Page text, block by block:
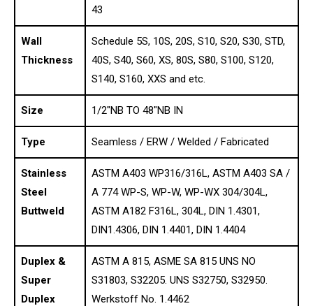
43
Wall
Thickness
Schedule 5S, 10S, 20S, S10, S20, S30, STD,
40S, S40, S60, XS, 80S, S80, S100, S120,
S140, S160, XXS and etc.
Size 1/2″NB TO 48″NB IN
Type Seamless / ERW / Welded / Fabricated
Stainless
Steel
Buttweld
ASTM A403 WP316/316L, ASTM A403 SA /
A 774 WP-S, WP-W, WP-WX 304/304L,
ASTM A182 F316L, 304L, DIN 1.4301,
DIN1.4306, DIN 1.4401, DIN 1.4404
Duplex &
Super
Duplex
ASTM A 815, ASME SA 815 UNS NO
S31803, S32205. UNS S32750, S32950.
Werkstoff No. 1.4462